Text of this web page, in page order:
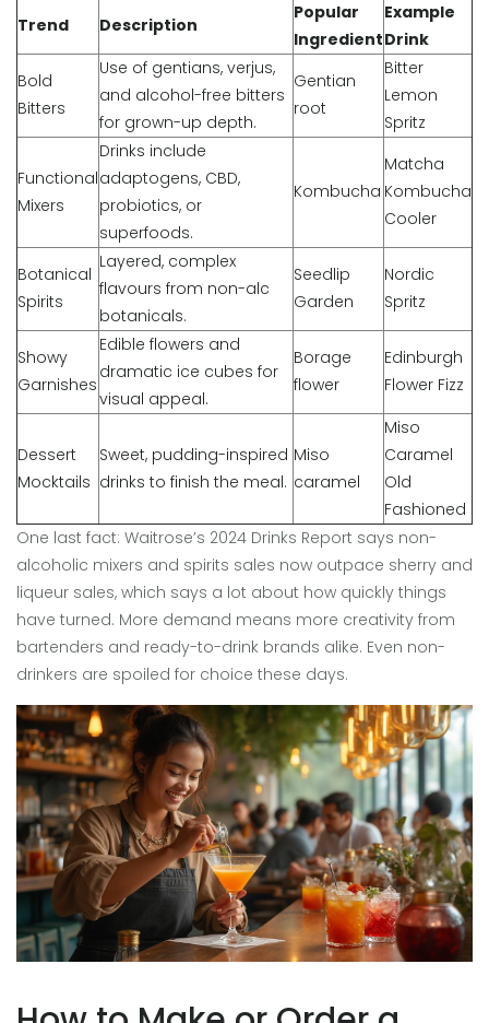
Trend Description
Popular
Ingredient
Example
Drink
Bold
Bitters
Use of gentians, verjus,
and alcohol-free bitters
for grown-up depth.
Gentian
root
Bitter
Lemon
Spritz
Functional
Mixers
Drinks include
adaptogens, CBD,
probiotics, or
superfoods.
Kombucha
Matcha
Kombucha
Cooler
Botanical
Spirits
Layered, complex
flavours from non-alc
botanicals.
Seedlip
Garden
Nordic
Spritz
Showy
Garnishes
Edible flowers and
dramatic ice cubes for
visual appeal.
Borage
flower
Edinburgh
Flower Fizz
Dessert
Mocktails
Sweet, pudding-inspired
drinks to finish the meal.
Miso
caramel
Miso
Caramel
Old
Fashioned
One last fact: Waitrose’s 2024 Drinks Report says non-
alcoholic mixers and spirits sales now outpace sherry and
liqueur sales, which says a lot about how quickly things
have turned. More demand means more creativity from
bartenders and ready-to-drink brands alike. Even non-
drinkers are spoiled for choice these days.